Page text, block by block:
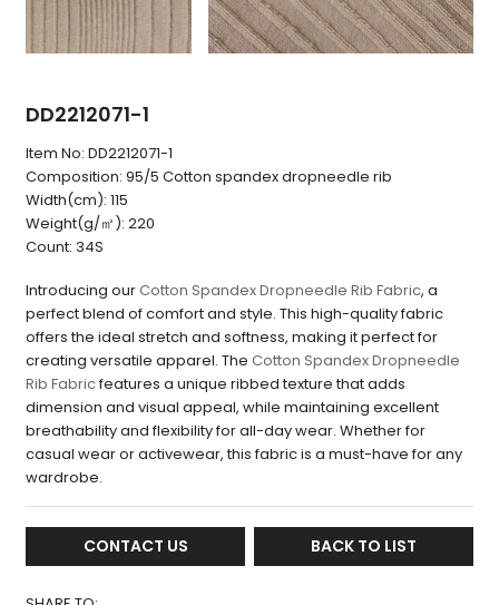
DD2212071-1
Item No: DD2212071-1
Composition: 95/5 Cotton spandex dropneedle rib
Width(cm): 115
Weight(g/㎡): 220
Count: 34S
Introducing ourCotton Spandex Dropneedle Rib Fabric, a
perfect blend of comfort and style. This high-quality fabric
offers the ideal stretch and softness, making it perfect for
creating versatile apparel. TheCotton Spandex Dropneedle
Rib Fabricfeatures a unique ribbed texture that adds
dimension and visual appeal, while maintaining excellent
breathability and flexibility for all-day wear. Whether for
casual wear or activewear, this fabric is a must-have for any
wardrobe.
CONTACT US BACK TO LIST